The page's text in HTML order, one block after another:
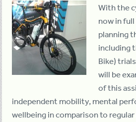
With the
now in
planning
including
Bike)
will be
of this
independent mobility, mental
wellbeing in comparison to